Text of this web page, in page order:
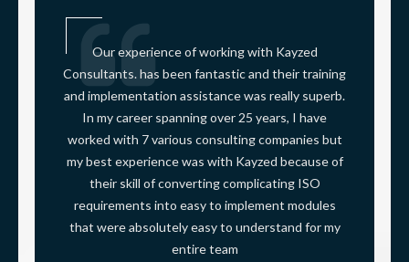
Our experience of working with Kayzed
Consultants. has been fantastic and their training
and implementation assistance was really superb.
In my career spanning over 25 years, I have
worked with 7 various consulting companies but
my best experience was with Kayzed because of
their skill of converting complicating ISO
requirements into easy to implement modules
that were absolutely easy to understand for my
entire team